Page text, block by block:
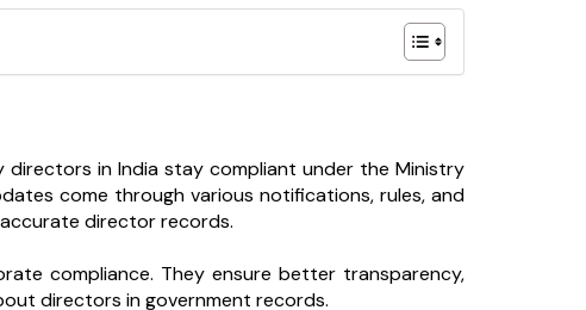
directors in India stay compliant under the Ministry
come through various notifications, rules, and
director records.
compliance. They ensure better transparency,
directors in government records.